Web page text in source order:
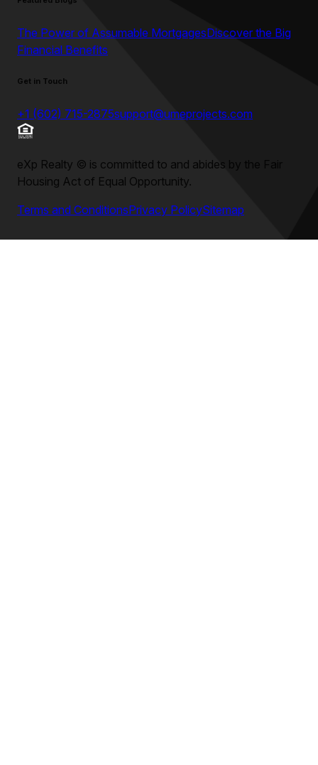
The Power of Assumable MortgagesDiscover the Big
Financial Benefits
Get in Touch
+1 (602) 715-2875support@umeprojects.com
eXp Realty © is committed to and abides by the Fair
Housing Act of Equal Opportunity.
Terms and ConditionsPrivacy PolicySitemap